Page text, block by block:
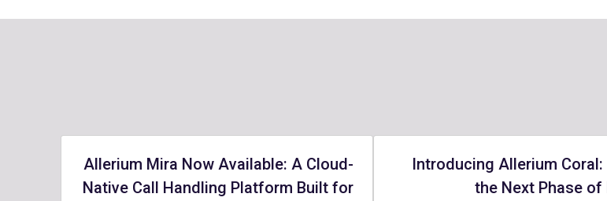
Introducing Allerium Coral:
the Next Phase of
Allerium Mira Now Available: A Cloud-
Native Call Handling Platform Built for